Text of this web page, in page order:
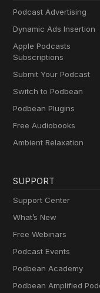
Podcast Advertising
Dynamic Ads Insertion
Apple Podcasts
Subscriptions
Submit Your Podcast
Switch to Podbean
Podbean Plugins
Free Audiobooks
Ambient Relaxation
SUPPORT
Support Center
What’s New
Free Webinars
Podcast Events
Podbean Academy
Podbean Amplified